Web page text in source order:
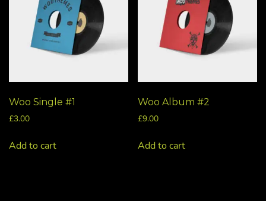
Woo Single #1
£3.00
Add to cart
Woo Album #2
£9.00
Add to cart